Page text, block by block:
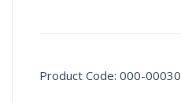
Product Code: 000-00030